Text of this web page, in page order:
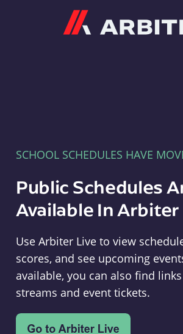
SCHOOL SCHEDULES HAVE
Public Schedules
Available In Arbiter
Use Arbiter Live to view
scores, and see upcoming
available, you can also find
streams and event tickets.